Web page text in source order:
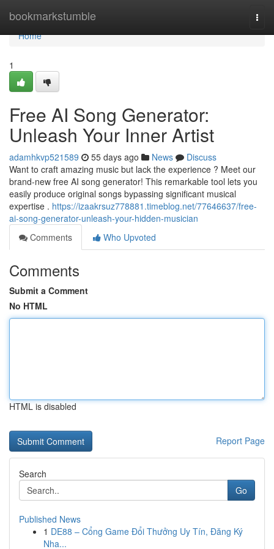
bookmarkstumble
Home
Home
1
Free AI Song Generator:
Unleash Your Inner Artist
adamhkvp521589 55 days ago News
Discuss
Want to craft amazing music but lack the experience ? Meet our
brand-new free AI song generator! This remarkable tool lets you
easily produce original songs bypassing significant musical
expertise . https://izaakrsuz778881.timeblog.net/77646637/free-
ai-song-generator-unleash-your-hidden-musician
Comments
Who Upvoted
Comments
Submit a Comment
No HTML
HTML is disabled
Report Page
Search
Go
Published News
1 DE88 – Cổng Game Đổi Thưởng Uy Tín, Đăng Ký
Nha...